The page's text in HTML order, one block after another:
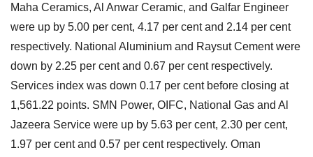
Maha Ceramics, Al Anwar Ceramic, and Galfar Engineer
were up by 5.00 per cent, 4.17 per cent and 2.14 per cent
respectively. National Aluminium and Raysut Cement were
down by 2.25 per cent and 0.67 per cent respectively.
Services index was down 0.17 per cent before closing at
1,561.22 points. SMN Power, OIFC, National Gas and Al
Jazeera Service were up by 5.63 per cent, 2.30 per cent,
1.97 per cent and 0.57 per cent respectively. Oman